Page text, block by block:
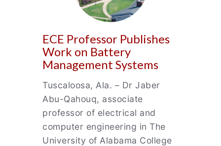
ECE Professor Publishes
Work on Battery
Management Systems
Tuscaloosa, Ala. – Dr Jaber
Abu-Qahouq, associate
professor of electrical and
computer engineering in The
University of Alabama College